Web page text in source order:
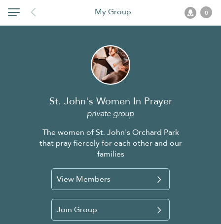
My Group 0
St. John's Women In Prayer
private group
The women of St. John's Orchard Park
that pray fiercely for each other and our
families
View Members
Join Group